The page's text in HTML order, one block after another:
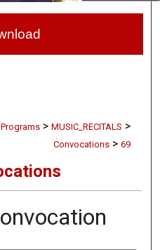
Programs > MUSIC_RECITALS >
Convocations > 69